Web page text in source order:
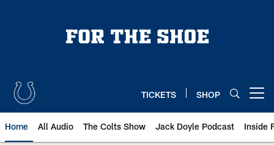
TICKETS SHOP
Home All Audio The Colts Show Jack Doyle Podcast Inside